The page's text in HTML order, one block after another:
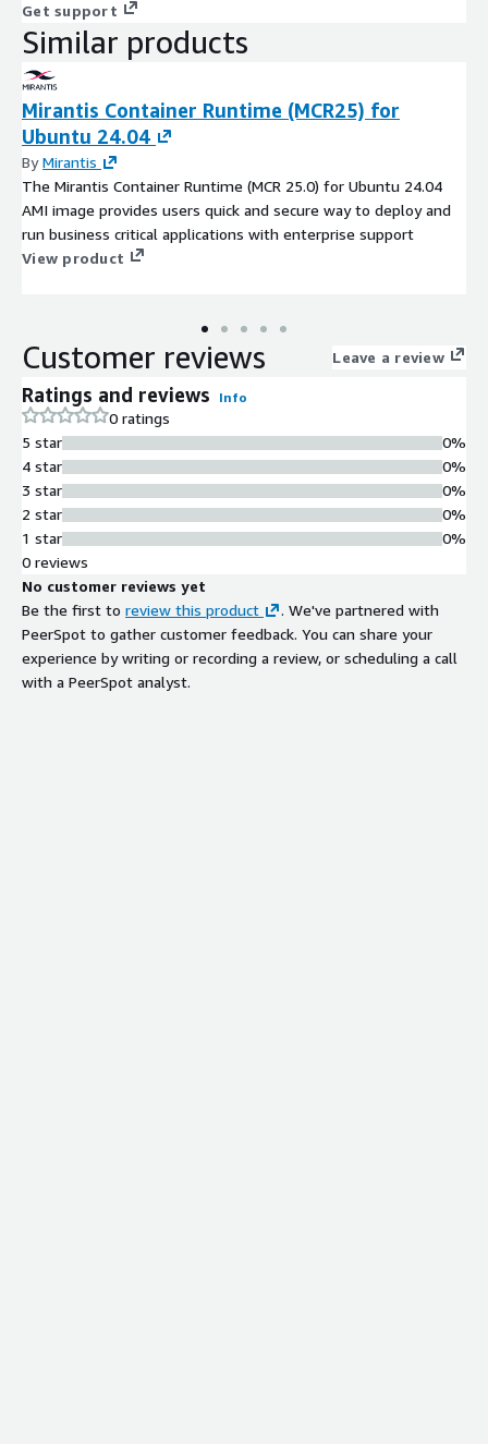
Get support
Similar products
Mirantis Container Runtime (MCR25) for
Ubuntu 24.04
ByMirantis
The Mirantis Container Runtime (MCR 25.0) for Ubuntu 24.04
AMI image provides users quick and secure way to deploy and
run business critical applications with enterprise support
View product
Customer reviews Leave a review
Ratings and reviews Info
0 ratings
5 star
4 star
3 star
2 star
1 star
0%
0%
0%
0%
0%
0 reviews
No customer reviews yet
Be the first to review this product
. We've partnered with
PeerSpot to gather customer feedback. You can share your
experience by writing or recording a review, or scheduling a call
with a PeerSpot analyst.